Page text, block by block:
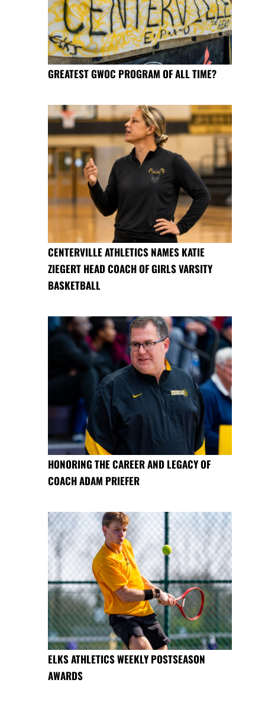
GREATEST GWOC PROGRAM OF ALL TIME?
CENTERVILLE ATHLETICS NAMES KATIE
ZIEGERT HEAD COACH OF GIRLS VARSITY
BASKETBALL
HONORING THE CAREER AND LEGACY OF
COACH ADAM PRIEFER
ELKS ATHLETICS WEEKLY POSTSEASON
AWARDS